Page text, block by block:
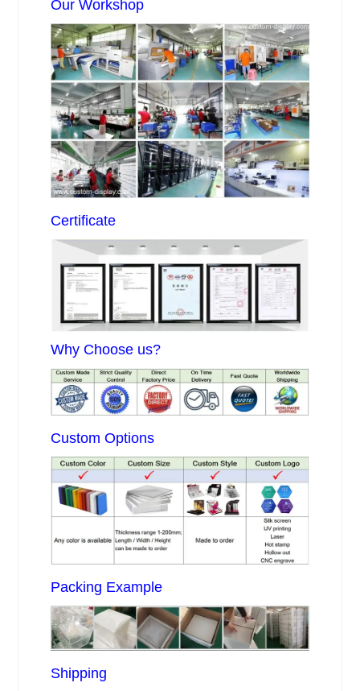
Our Workshop
Certificate
Why Choose us?
Custom Options
Packing Example
Shipping